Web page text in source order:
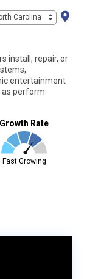
Carolina
install, repair, or
entertainment
as perform
Growth Rate
Fast Growing